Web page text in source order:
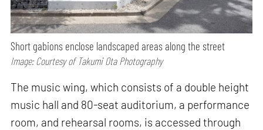
Short gabions enclose landscaped areas along the street
Image: Courtesy of Takumi Ota Photography
The music wing, which consists of a double height
music hall and 80-seat auditorium, a performance
room, and rehearsal rooms, is accessed through